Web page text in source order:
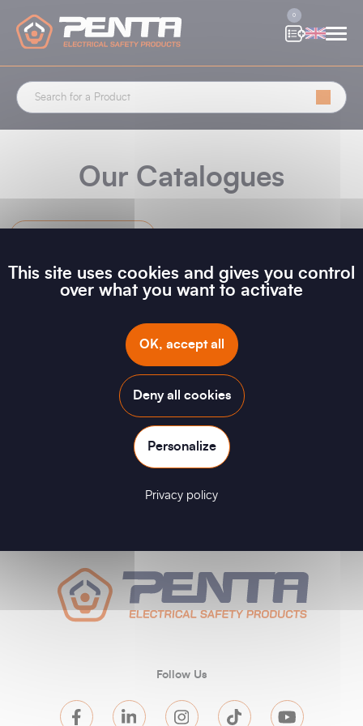
0
Our Catalogues
Follow Us
This site uses cookies and gives you control
over what you want to activate
OK, accept all
Deny all cookies
Personalize
Privacy policy